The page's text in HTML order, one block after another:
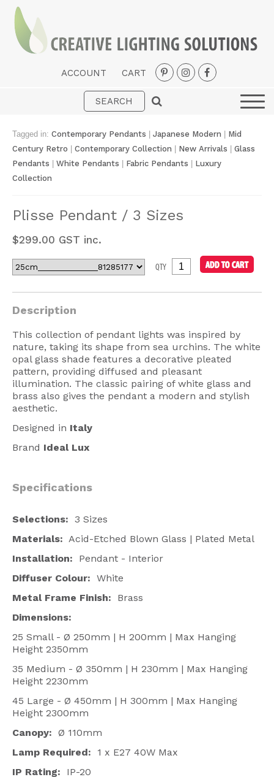
ACCOUNT CART
Interior
Portable
Fans
New Arrivals
Designer Collections
Sale
Signup Offer
Projects Gallery
About Us
Tagged in: Contemporary Pendants Japanese Modern
Mid
Century Retro
Contemporary Collection New Arrivals
Glass
Pendants
White Pendants Fabric Pendants
Luxury
Collection
Plisse Pendant / 3 Sizes
$299.00 GST inc.
QTY
Description
This collection of pendant lights was inspired by
nature, taking its shape from sea urchins. The white
opal glass shade features a decorative pleated
pattern, providing diffused and pleasant
illumination. The classic pairing of white glass and
brass also gives the pendant a modern and stylish
aesthetic.
Designed in Italy
Brand Ideal Lux
Specifications
Selections: 3 Sizes
Materials: Acid-Etched Blown Glass | Plated Metal
Installation: Pendant - Interior
Diffuser Colour: White
Metal Frame Finish: Brass
Dimensions:
25 Small - Ø 250mm | H 200mm | Max Hanging
Height 2350mm
35 Medium - Ø 350mm | H 230mm | Max Hanging
Height 2230mm
45 Large - Ø 450mm | H 300mm | Max Hanging
Height 2300mm
Canopy: Ø 110mm
Lamp Required: 1 x E27 40W Max
IP Rating: IP-20